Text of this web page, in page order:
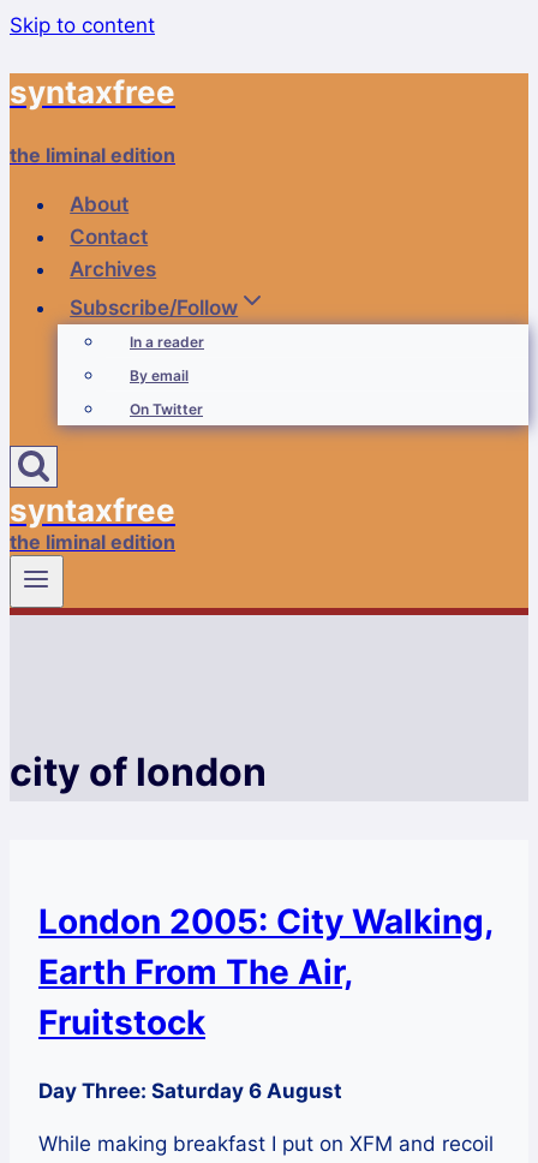
Skip to content
syntaxfree
the liminal edition
About
Contact
Archives
Subscribe/Follow
In a reader
By email
On Twitter
syntaxfree
the liminal edition
city of london
London 2005: City Walking,
Earth From The Air,
Fruitstock
Day Three: Saturday 6 August
While making breakfast I put on XFM and recoil